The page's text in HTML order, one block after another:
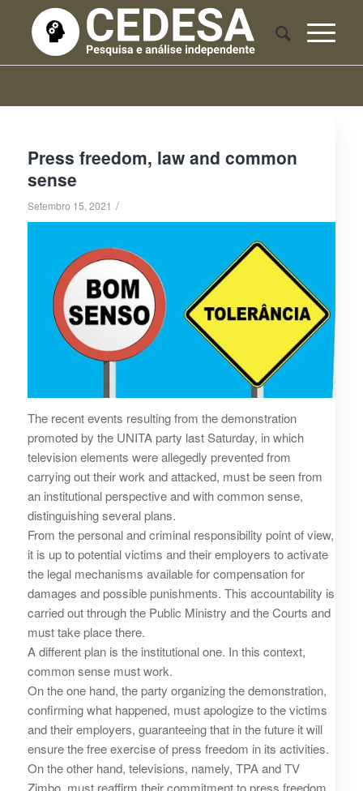
Press freedom, law and common
sense
Setembro 15, 2021 /
The recent events resulting from the demonstration
promoted by the UNITA party last Saturday, in which
television elements were allegedly prevented from
carrying out their work and attacked, must be seen from
an institutional perspective and with common sense,
distinguishing several plans.
From the personal and criminal responsibility point of view,
it is up to potential victims and their employers to activate
the legal mechanisms available for compensation for
damages and possible punishments. This accountability is
carried out through the Public Ministry and the Courts and
must take place there.
A different plan is the institutional one. In this context,
common sense must work.
On the one hand, the party organizing the demonstration,
confirming what happened, must apologize to the victims
and their employers, guaranteeing that in the future it will
ensure the free exercise of press freedom in its activities.
On the other hand, televisions, namely, TPA and TV
Zimbo, must reaffirm their commitment to press freedom